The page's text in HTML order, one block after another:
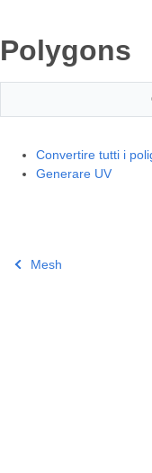
Polygons
Convertire tutti i
Generare UV
Mesh